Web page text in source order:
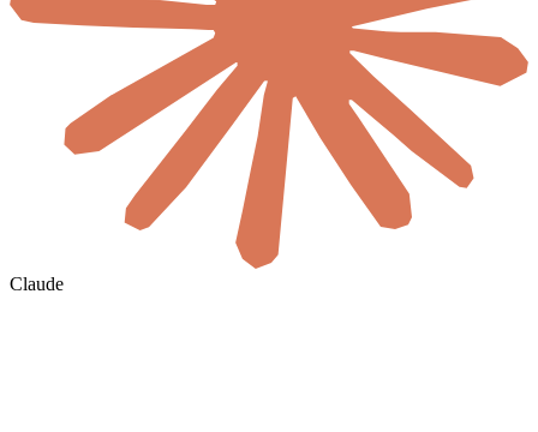
Claude